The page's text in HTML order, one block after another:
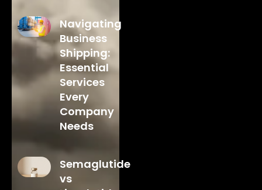
Navigating
Business
Shipping:
Essential
Services
Every
Company
Needs
Semaglutide
vs